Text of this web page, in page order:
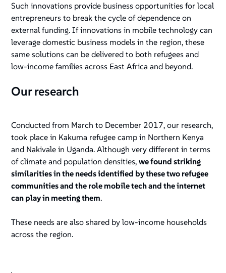
Such innovations provide business opportunities for local
entrepreneurs to break the cycle of dependence on
external funding. If innovations in mobile technology can
leverage domestic business models in the region, these
same solutions can be delivered to both refugees and
low-income families across East Africa and beyond.
Our research
Conducted from March to December 2017, our research,
took place in Kakuma refugee camp in Northern Kenya
and Nakivale in Uganda. Although very different in terms
of climate and population densities,we found striking
similarities in the needs identified by these two refugee
communities and the role mobile tech and the internet
can play in meeting them.
These needs are also shared by low-income households
across the region.